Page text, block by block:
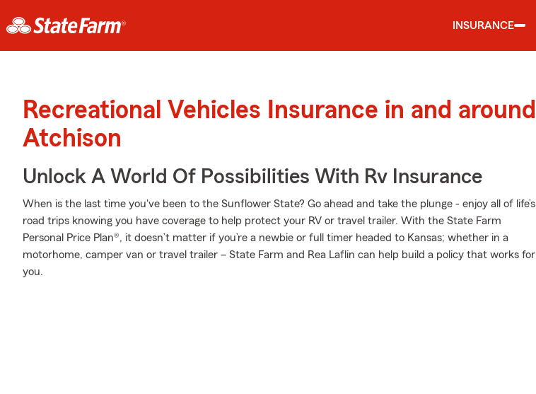
INSURANCE
Recreational Vehicles Insurance in and around
Atchison
Unlock A World Of Possibilities With Rv Insurance
When is the last time you've been to the Sunflower State? Go ahead and take the plunge - enjoy all of life’s
road trips knowing you have coverage to help protect your RV or travel trailer. With the State Farm
Personal Price Plan®, it doesn’t matter if you’re a newbie or full timer headed to Kansas; whether in a
motorhome, camper van or travel trailer – State Farm and Rea Laflin can help build a policy that works for
you.